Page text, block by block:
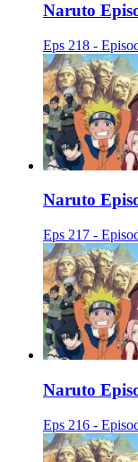
Naruto
Eps 218 -
Naruto
Eps 217 -
Naruto
Eps 216 -